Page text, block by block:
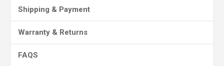
Shipping & Payment
Warranty & Returns
FAQS